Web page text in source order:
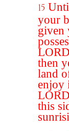
15
your
given
then
land
enjoy
this